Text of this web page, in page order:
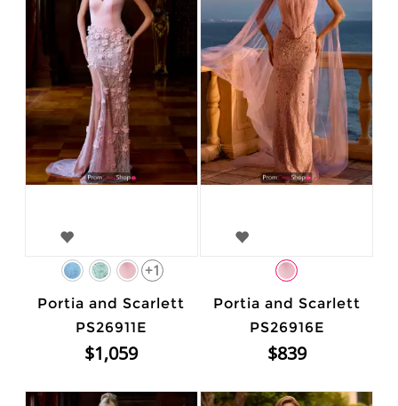
+1
Portia and Scarlett
PS26911E
$1,059
Portia and Scarlett
PS26916E
$839